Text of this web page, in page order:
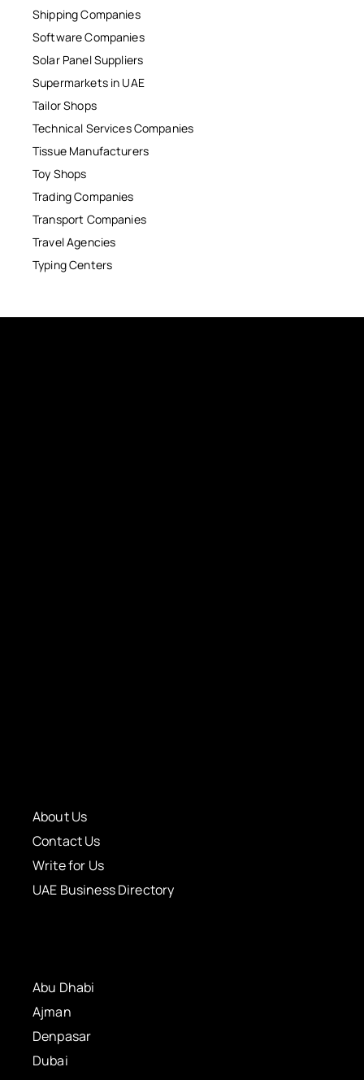
Shipping Companies
Software Companies
Solar Panel Suppliers
Supermarkets in UAE
Tailor Shops
Technical Services Companies
Tissue Manufacturers
Toy Shops
Trading Companies
Transport Companies
Travel Agencies
Typing Centers
About Us
Contact Us
Write for Us
UAE Business Directory
Abu Dhabi
Ajman
Denpasar
Dubai